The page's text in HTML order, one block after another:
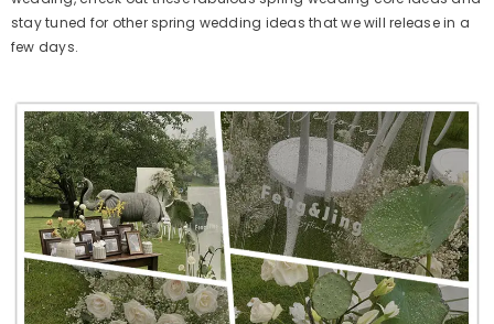
stay tuned for other spring wedding ideas that we will release in a
few days.